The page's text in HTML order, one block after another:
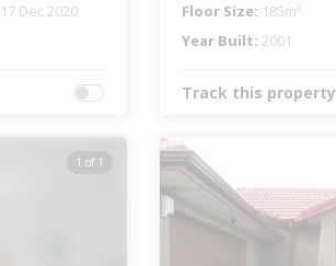
17 Dec 2020
Floor Size: 185m²
Year Built: 2001
Track this property
1 of 1